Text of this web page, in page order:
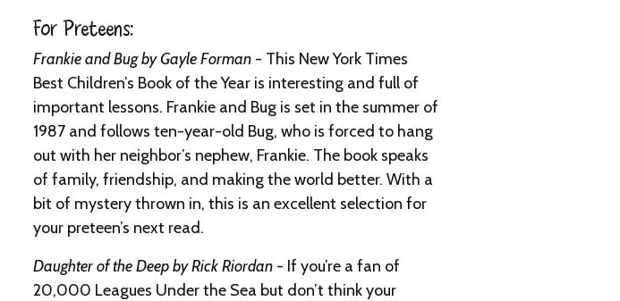
For Preteens:
Frankie and Bug by Gayle Forman- This New York Times
Best Children’s Book of the Year is interesting and full of
important lessons. Frankie and Bug is set in the summer of
1987 and follows ten-year-old Bug, who is forced to hang
out with her neighbor’s nephew, Frankie. The book speaks
of family, friendship, and making the world better. With a
bit of mystery thrown in, this is an excellent selection for
your preteen’s next read.
Daughter of the Deep by Rick Riordan- If you’re a fan of
20,000 Leagues Under the Sea but don’t think your